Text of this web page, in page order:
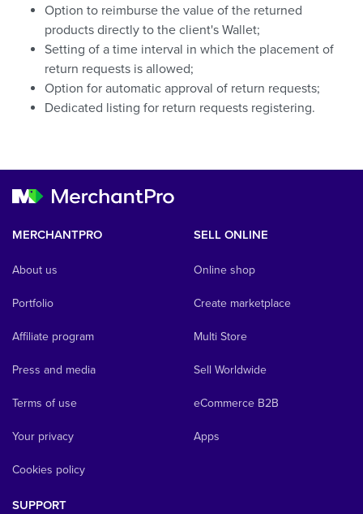
Option to reimburse the value of the returned
products directly to the client's Wallet;
Setting of a time interval in which the placement of
return requests is allowed;
Option for automatic approval of return requests;
Dedicated listing for return requests registering.
MERCHANTPRO
About us
Portfolio
Affiliate program
Press and media
Terms of use
Your privacy
Cookies policy
SELL ONLINE
Online shop
Create marketplace
Multi Store
Sell Worldwide
eCommerce B2B
Apps
SUPPORT